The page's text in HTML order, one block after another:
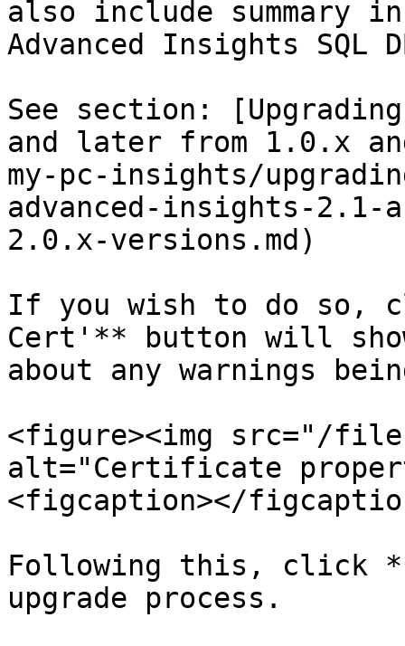
also include summary
Advanced Insights SQL
See section:
and later from 1.0.x
my-pc-insights/
advanced-insights-
2.0.x-versions.md)
If you wish to do so,
Cert'** button will
about any warnings
<figure><img src="/files/
alt="Certificate
<figcaption></
Following this, click
upgrade process.